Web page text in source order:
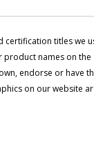
certification titles we
product names on the
endorse or have
on our website